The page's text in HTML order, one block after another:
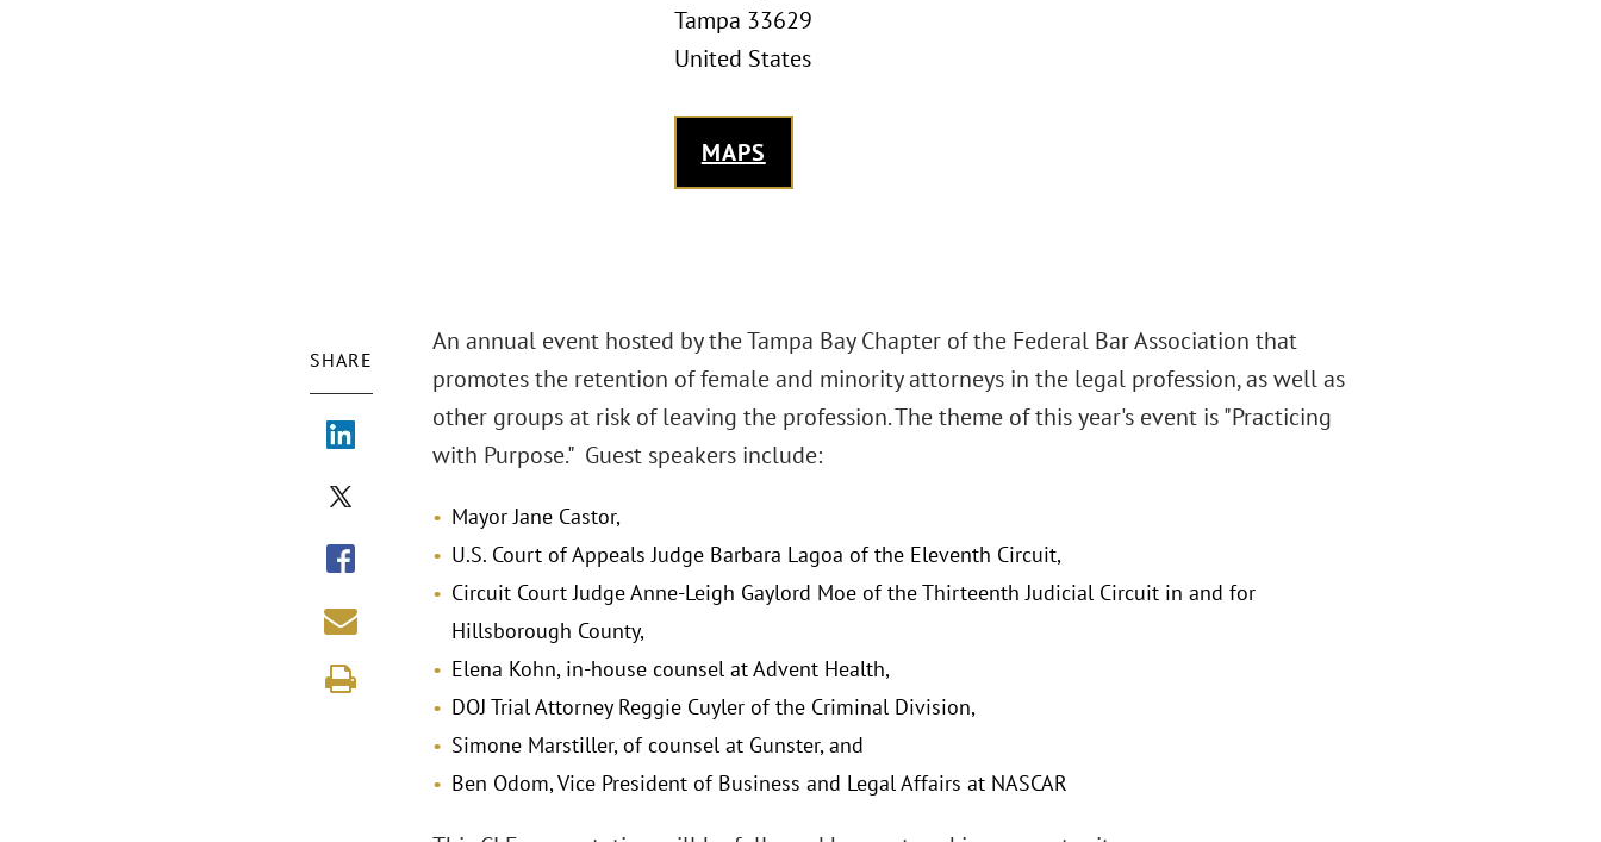
Tampa 33629
United States
MAPS
SHARE
An annual event hosted by the Tampa Bay Chapter of the Federal Bar Association that
promotes the retention of female and minority attorneys in the legal profession, as well as
other groups at risk of leaving the profession. The theme of this year's event is "Practicing
with Purpose." Guest speakers include:
Mayor Jane Castor,
U.S. Court of Appeals Judge Barbara Lagoa of the Eleventh Circuit,
Circuit Court Judge Anne-Leigh Gaylord Moe of the Thirteenth Judicial Circuit in and for
Hillsborough County,
Elena Kohn, in-house counsel at Advent Health,
DOJ Trial Attorney Reggie Cuyler of the Criminal Division,
Simone Marstiller, of counsel at Gunster, and
Ben Odom, Vice President of Business and Legal Affairs at NASCAR